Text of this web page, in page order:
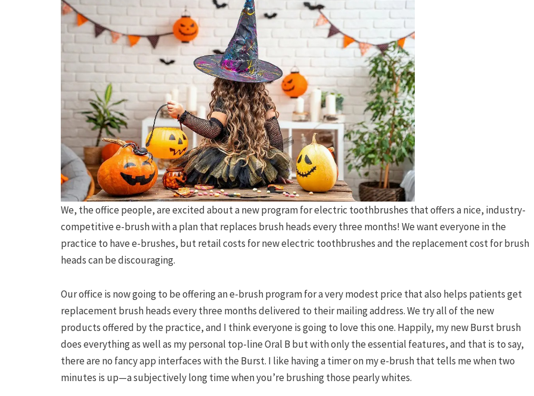
We, the office people, are excited about a new program for electric toothbrushes that offers a nice, industry-
competitive e-brush with a plan that replaces brush heads every three months! We want everyone in the
practice to have e-brushes, but retail costs for new electric toothbrushes and the replacement cost for brush
heads can be discouraging.
Our office is now going to be offering an e-brush program for a very modest price that also helps patients get
replacement brush heads every three months delivered to their mailing address. We try all of the new
products offered by the practice, and I think everyone is going to love this one. Happily, my new Burst brush
does everything as well as my personal top-line Oral B but with only the essential features, and that is to say,
there are no fancy app interfaces with the Burst. I like having a timer on my e-brush that tells me when two
minutes is up—a subjectively long time when you’re brushing those pearly whites.